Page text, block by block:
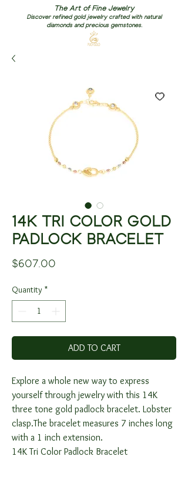
The Art of Fine Jewelry
Discover refined gold jewelry crafted with natural
diamonds and precious gemstones.
14K TRI COLOR GOLD
PADLOCK BRACELET
$607.00
Quantity *
ADD TO CART
Explore a whole new way to express
yourself through jewelry with this 14K
three tone gold padlock bracelet. Lobster
clasp.The bracelet measures 7 inches long
with a 1 inch extension.
14K Tri Color Padlock Bracelet